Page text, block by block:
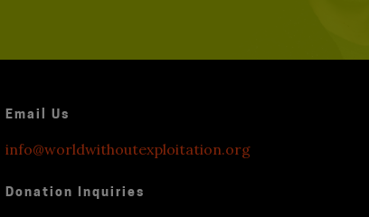
Email Us
info@worldwithoutexploitation.org
Donation Inquiries